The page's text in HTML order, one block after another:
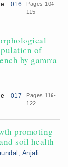
016
Pages 104-
115
of
by gamma
017
Pages 116-
122
promoting
soil health
Anjali